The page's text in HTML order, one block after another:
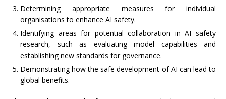
Determining appropriate measures for individual
organisations to enhance AI safety.
Identifying areas for potential collaboration in AI safety
research, such as evaluating model capabilities and
establishing new standards for governance.
Demonstrating how the safe development of AI can lead to
global benefits.